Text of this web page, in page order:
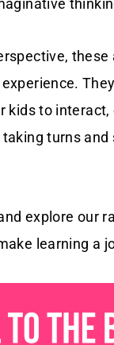
kids to interact,
turns and
explore our
learning a